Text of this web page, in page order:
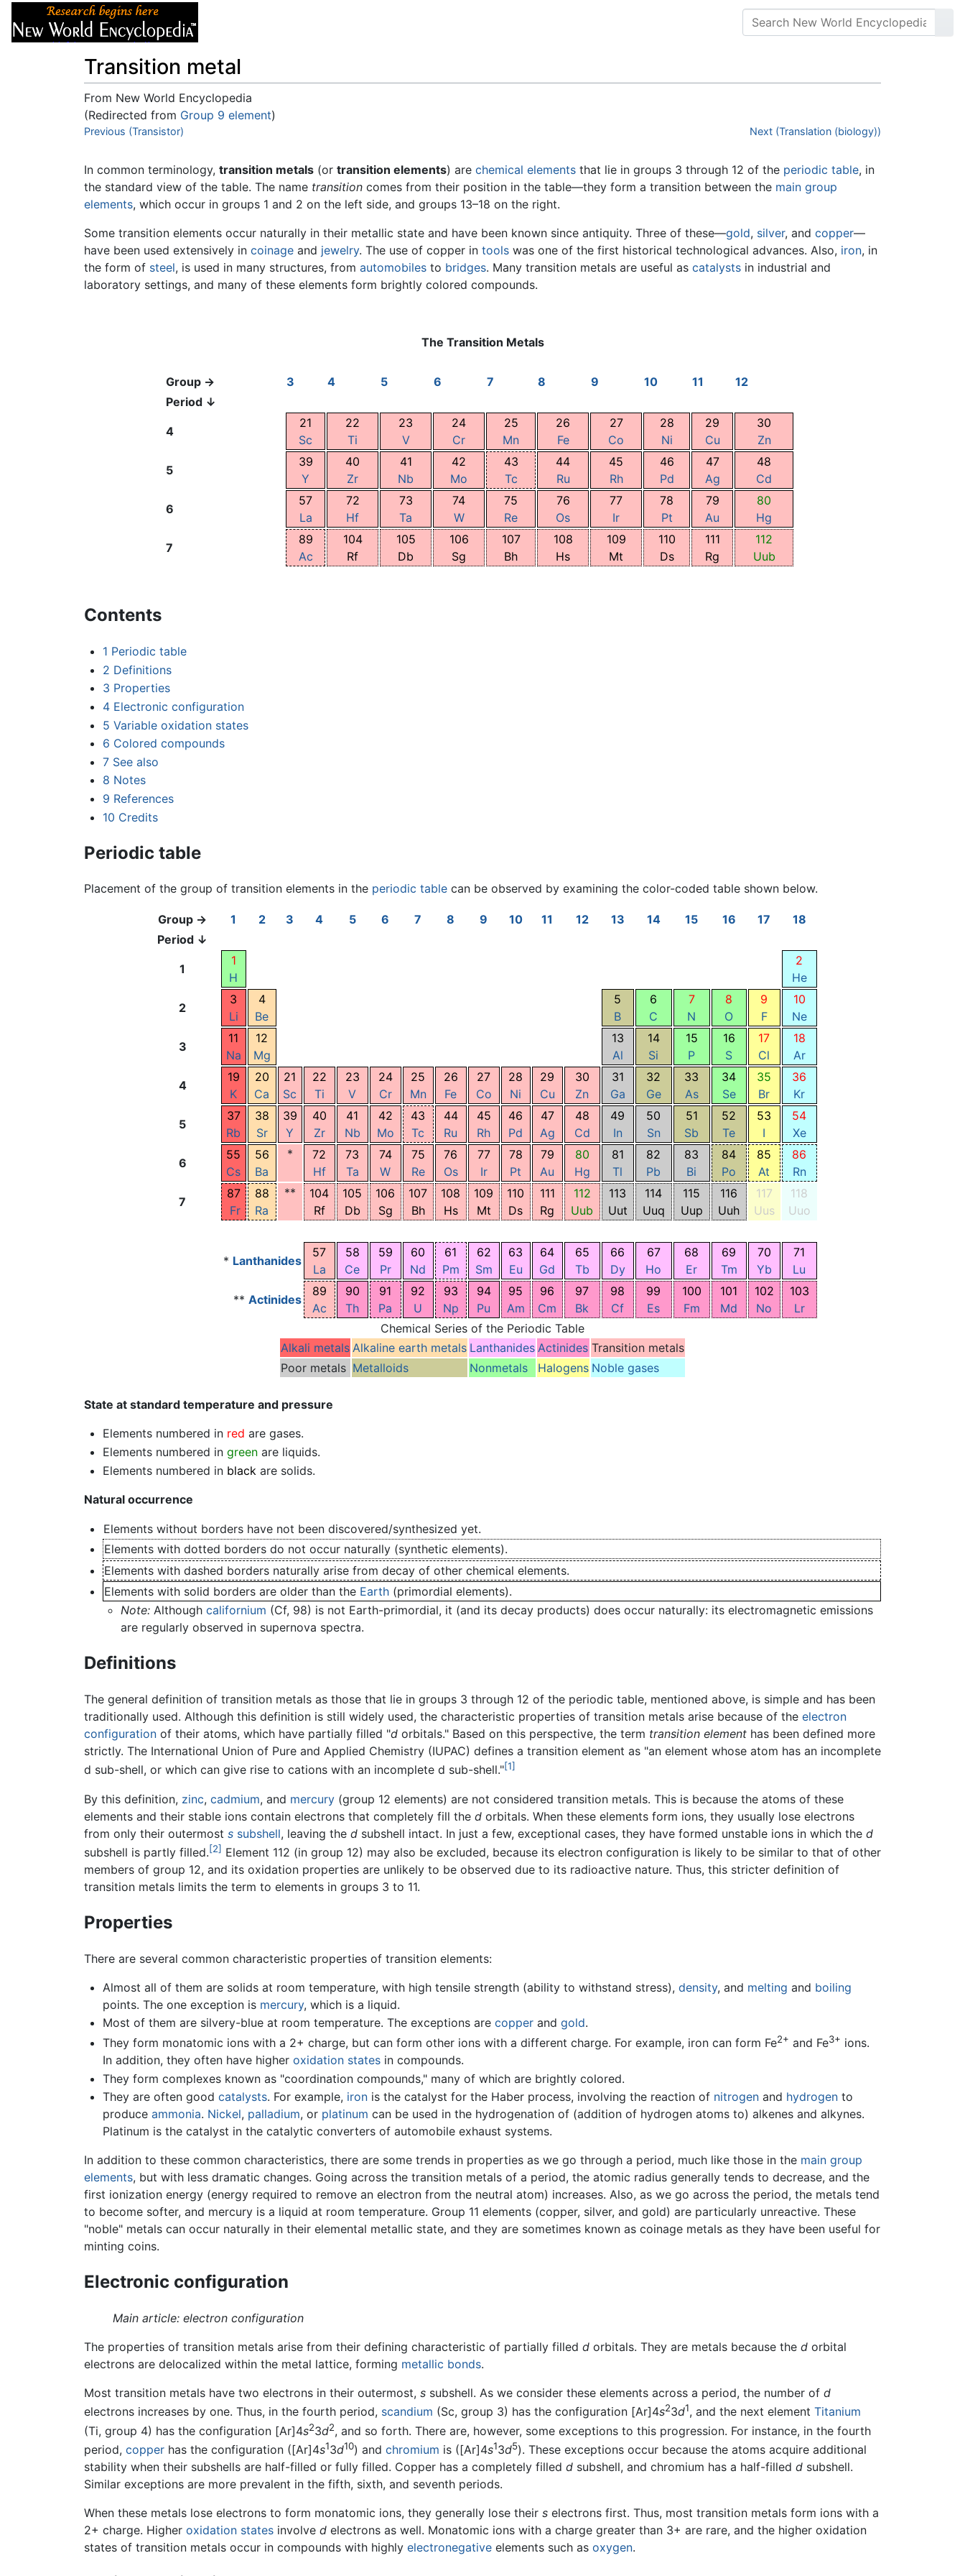
Transition metal
From New World Encyclopedia
(Redirected from Group 9 element)
Jump to:navigation
Previous (Transistor) Next (Translation (biology))
In common terminology, transition metals (or transition elements) are chemical elements that lie in groups 3 through 12 of the periodic table, in
the standard view of the table. The name transition comes from their position in the table—they form a transition between the main group
elements, which occur in groups 1 and 2 on the left side, and groups 13–18 on the right.
Some transition elements occur naturally in their metallic state and have been known since antiquity. Three of these—gold, silver, and copper—
have been used extensively in coinage and jewelry. The use of copper in tools was one of the first historical technological advances. Also, iron, in
the form of steel, is used in many structures, from automobiles to bridges. Many transition metals are useful as catalysts in industrial and
laboratory settings, and many of these elements form brightly colored compounds.
The Transition Metals
Group → 3 4 5 6 7 8 9 10 11
12
Period ↓
4
21
Sc
22
Ti
23
V
24
Cr
25
Mn
26
Fe
27
Co
28
Ni
29
Cu
30
Zn
5
39
Y
40
Zr
41
Nb
42
Mo
43
Tc
44
Ru
45
Rh
46
Pd
47
Ag
48
Cd
6
57
La
72
Hf
73
Ta
74
W
75
Re
76
Os
77
Ir
78
Pt
79
Au
80
Hg
7
89
Ac
104
Rf
105
Db
106
Sg
107
Bh
108
Hs
109
Mt
110
Ds
111
Rg
112
Uub
Contents
1 Periodic table
2 Definitions
3 Properties
4 Electronic configuration
5 Variable oxidation states
6 Colored compounds
7 See also
8 Notes
9 References
10 Credits
Periodic table
Placement of the group of transition elements in the periodic table can be observed by examining the color-coded table shown below.
Group → 1 2 3 4 5 6 7 8 9 10 11 12 13 14 15 16 17
18
Period ↓
1
1
H
2
He
2
3
Li
4
Be
5
B
6
C
7
N
8
O
9
F
10
Ne
3
11
Na
12
Mg
13
Al
14
Si
15
P
16
S
17
Cl
18
Ar
4
19
K
20
Ca
21
Sc
22
Ti
23
V
24
Cr
25
Mn
26
Fe
27
Co
28
Ni
29
Cu
30
Zn
31
Ga
32
Ge
33
As
34
Se
35
Br
36
Kr
5
37
Rb
38
Sr
39
Y
40
Zr
41
Nb
42
Mo
43
Tc
44
Ru
45
Rh
46
Pd
47
Ag
48
Cd
49
In
50
Sn
51
Sb
52
Te
53
I
54
Xe
6
55
Cs
56
Ba
*
72
Hf
73
Ta
74
W
75
Re
76
Os
77
Ir
78
Pt
79
Au
80
Hg
81
Tl
82
Pb
83
Bi
84
Po
85
At
86
Rn
7
87
Fr
88
Ra
**
104
Rf
105
Db
106
Sg
107
Bh
108
Hs
109
Mt
110
Ds
111
Rg
112
Uub
113
Uut
114
Uuq
115
Uup
116
Uuh
117
Uus
118
Uuo
* Lanthanides
57
La
58
Ce
59
Pr
60
Nd
61
Pm
62
Sm
63
Eu
64
Gd
65
Tb
66
Dy
67
Ho
68
Er
69
Tm
70
Yb
71
Lu
** Actinides
89
Ac
90
Th
91
Pa
92
U
93
Np
94
Pu
95
Am
96
Cm
97
Bk
98
Cf
99
Es
100
Fm
101
Md
102
No
103
Lr
Chemical Series of the Periodic Table
Alkali metals Alkaline earth metals Lanthanides Actinides Transition metals
Poor metals Metalloids Nonmetals Halogens Noble gases
State at standard temperature and pressure
Elements numbered in red are gases.
Elements numbered in greenare liquids.
Elements numbered in black are solids.
Natural occurrence
Elements without borders have not been discovered/synthesized yet.
Elements with dotted borders do not occur naturally (synthetic elements).
Elements with dashed borders naturally arise from decay of other chemical elements.
Elements with solid borders are older than the Earth(primordial elements).
Note: Althoughcalifornium (Cf, 98) is not Earth-primordial, it (and its decay products) does occur naturally: its electromagnetic emissions
are regularly observed in supernova spectra.
Definitions
The general definition of transition metals as those that lie in groups 3 through 12 of the periodic table, mentioned above, is simple and has been
traditionally used. Although this definition is still widely used, the characteristic properties of transition metals arise because of the electron
configuration of their atoms, which have partially filled "d orbitals." Based on this perspective, the term transition element has been defined more
strictly. The International Union of Pure and Applied Chemistry (IUPAC) defines a transition element as "an element whose atom has an incomplete
d sub-shell, or which can give rise to cations with an incomplete d sub-shell."[1]
By this definition, zinc, cadmium, and mercury (group 12 elements) are not considered transition metals. This is because the atoms of these
elements and their stable ions contain electrons that completely fill the d orbitals. When these elements form ions, they usually lose electrons
from only their outermost s subshell, leaving the d subshell intact. In just a few, exceptional cases, they have formed unstable ions in which the d
subshell is partly filled.[2] Element 112 (in group 12) may also be excluded, because its electron configuration is likely to be similar to that of other
members of group 12, and its oxidation properties are unlikely to be observed due to its radioactive nature. Thus, this stricter definition of
transition metals limits the term to elements in groups 3 to 11.
Properties
There are several common characteristic properties of transition elements:
Almost all of them are solids at room temperature, with high tensile strength (ability to withstand stress), density, and melting and boiling
points. The one exception is mercury, which is a liquid.
Most of them are silvery-blue at room temperature. The exceptions are copperand gold.
They form monatomic ions with a 2+ charge, but can form other ions with a different charge. For example, iron can form Fe2+ and Fe3+ ions.
In addition, they often have higher oxidation statesin compounds.
They form complexes known as "coordination compounds," many of which are brightly colored.
They are often good catalysts. For example, ironis the catalyst for the Haber process, involving the reaction of nitrogenand hydrogento
produce ammonia. Nickel, palladium, or platinum can be used in the hydrogenation of (addition of hydrogen atoms to) alkenes and alkynes.
Platinum is the catalyst in the catalytic converters of automobile exhaust systems.
In addition to these common characteristics, there are some trends in properties as we go through a period, much like those in the main group
elements, but with less dramatic changes. Going across the transition metals of a period, the atomic radius generally tends to decrease, and the
first ionization energy (energy required to remove an electron from the neutral atom) increases. Also, as we go across the period, the metals tend
to become softer, and mercury is a liquid at room temperature. Group 11 elements (copper, silver, and gold) are particularly unreactive. These
"noble" metals can occur naturally in their elemental metallic state, and they are sometimes known as coinage metals as they have been useful for
minting coins.
Electronic configuration
Main article: electron configuration
The properties of transition metals arise from their defining characteristic of partially filled d orbitals. They are metals because the d orbital
electrons are delocalized within the metal lattice, forming metallic bonds.
Most transition metals have two electrons in their outermost, s subshell. As we consider these elements across a period, the number of d
electrons increases by one. Thus, in the fourth period, scandium (Sc, group 3) has the configuration [Ar]4s23d1, and the next element Titanium
(Ti, group 4) has the configuration [Ar]4s23d2, and so forth. There are, however, some exceptions to this progression. For instance, in the fourth
period, copper has the configuration ([Ar]4s13d10) and chromium is ([Ar]4s13d5). These exceptions occur because the atoms acquire additional
stability when their subshells are half-filled or fully filled. Copper has a completely filled d subshell, and chromium has a half-filled d subshell.
Similar exceptions are more prevalent in the fifth, sixth, and seventh periods.
When these metals lose electrons to form monatomic ions, they generally lose their s electrons first. Thus, most transition metals form ions with a
2+ charge. Higher oxidation states involve d electrons as well. Monatomic ions with a charge greater than 3+ are rare, and the higher oxidation
states of transition metals occur in compounds with highly electronegative elements such as oxygen.